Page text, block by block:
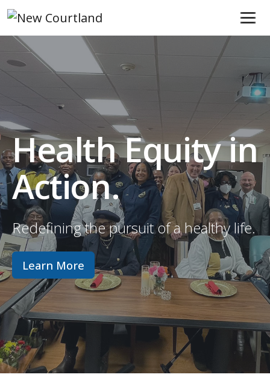
Skip to content
Main Navigation
Health Equity in
Action.
Redefining the pursuit of a healthy life.
Learn More